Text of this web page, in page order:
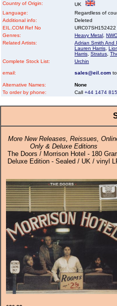
Country of Origin:
UK
Language:
Regardless of
Additional info:
Deleted
EIL.COM Ref No
Genres:
Heavy Metal
Related Artists:
Adrian Smith And
Lauren Harris
Harris Stratus
Complete Stock List:
Urchin
email: sales@eil.com
Alternative Names:
None
To order by phone:
Call +44 1474
More New Releases, Reissues,
Only & Deluxe Editions
The Doors / Morrison Hotel - 180
Deluxe Edition - Sealed / UK / vinyl